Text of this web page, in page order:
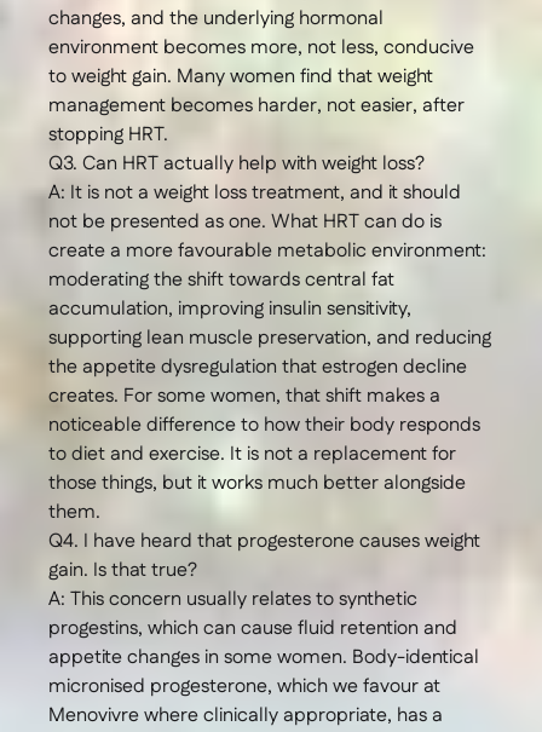
changes, and the underlying hormonal
environment becomes more, not less, conducive
to weight gain. Many women find that weight
management becomes harder, not easier, after
stopping HRT.
Q3. Can HRT actually help with weight loss?
A: It is not a weight loss treatment, and it should
not be presented as one. What HRT can do is
create a more favourable metabolic environment:
moderating the shift towards central fat
accumulation, improving insulin sensitivity,
supporting lean muscle preservation, and reducing
the appetite dysregulation that estrogen decline
creates. For some women, that shift makes a
noticeable difference to how their body responds
to diet and exercise. It is not a replacement for
those things, but it works much better alongside
them.
Q4. I have heard that progesterone causes weight
gain. Is that true?
A: This concern usually relates to synthetic
progestins, which can cause fluid retention and
appetite changes in some women. Body-identical
micronised progesterone, which we favour at
Menovivre where clinically appropriate, has a